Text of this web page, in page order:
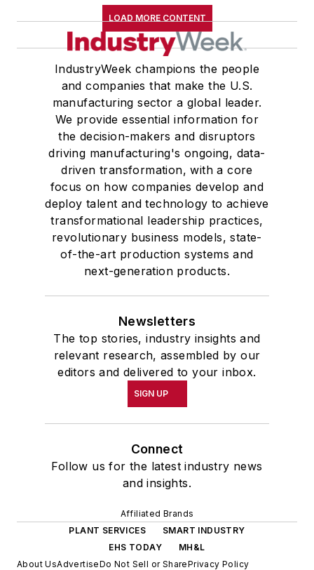
LOAD MORE CONTENT
IndustryWeek champions the people
and companies that make the U.S.
manufacturing sector a global leader.
We provide essential information for
the decision-makers and disruptors
driving manufacturing's ongoing, data-
driven transformation, with a core
focus on how companies develop and
deploy talent and technology to achieve
transformational leadership practices,
revolutionary business models, state-
of-the-art production systems and
next-generation products.
Newsletters
The top stories, industry insights and
relevant research, assembled by our
editors and delivered to your inbox.
SIGN UP
Connect
Follow us for the latest industry news
and insights.
Affiliated Brands
PLANT SERVICES
SMART INDUSTRY
EHS TODAY
MH&L
About UsAdvertiseDo Not Sell or SharePrivacy Policy